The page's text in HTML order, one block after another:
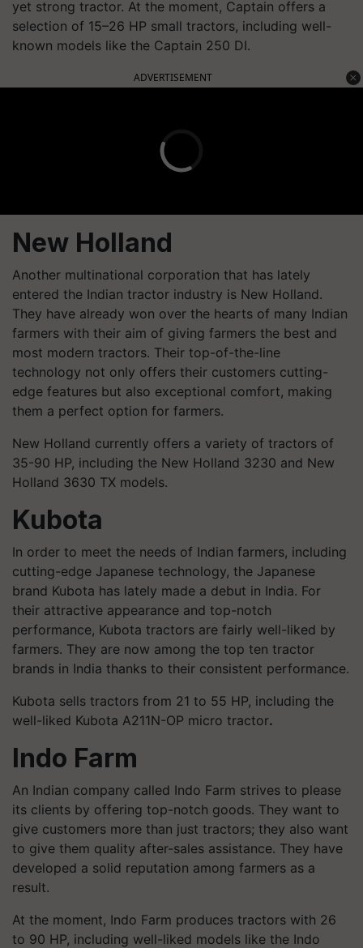
yet strong tractor. At the moment, Captain offers a
selection of 15–26 HP small tractors, including well-
known models like the Captain 250 DI.
ADVERTISEMENT
New Holland
Another multinational corporation that has lately
entered the Indian tractor industry is New Holland.
They have already won over the hearts of many Indian
farmers with their aim of giving farmers the best and
most modern tractors. Their top-of-the-line
technology not only offers their customers cutting-
edge features but also exceptional comfort, making
them a perfect option for farmers.
New Holland currently offers a variety of tractors of
35-90 HP, including the New Holland 3230 and New
Holland 3630 TX models.
Kubota
In order to meet the needs of Indian farmers, including
cutting-edge Japanese technology, the Japanese
brand Kubota has lately made a debut in India. For
their attractive appearance and top-notch
performance, Kubota tractors are fairly well-liked by
farmers. They are now among the top ten tractor
brands in India thanks to their consistent performance.
Kubota sells tractors from 21 to 55 HP, including the
well-liked Kubota A211N-OP micro tractor.
Indo Farm
An Indian company called Indo Farm strives to please
its clients by offering top-notch goods. They want to
give customers more than just tractors; they also want
to give them quality after-sales assistance. They have
developed a solid reputation among farmers as a
result.
At the moment, Indo Farm produces tractors with 26
to 90 HP, including well-liked models like the Indo